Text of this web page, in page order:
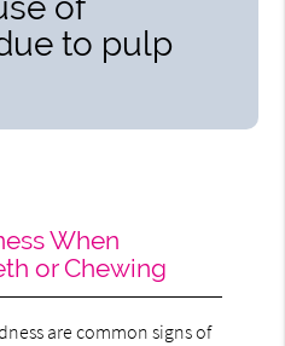
to pulp
When
or Chewing
are common signs of